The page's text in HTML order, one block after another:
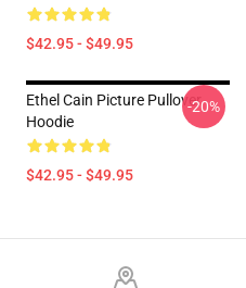
$42.95 - $49.95
Ethel Cain Picture Pullover
Hoodie
$42.95 - $49.95
-20%